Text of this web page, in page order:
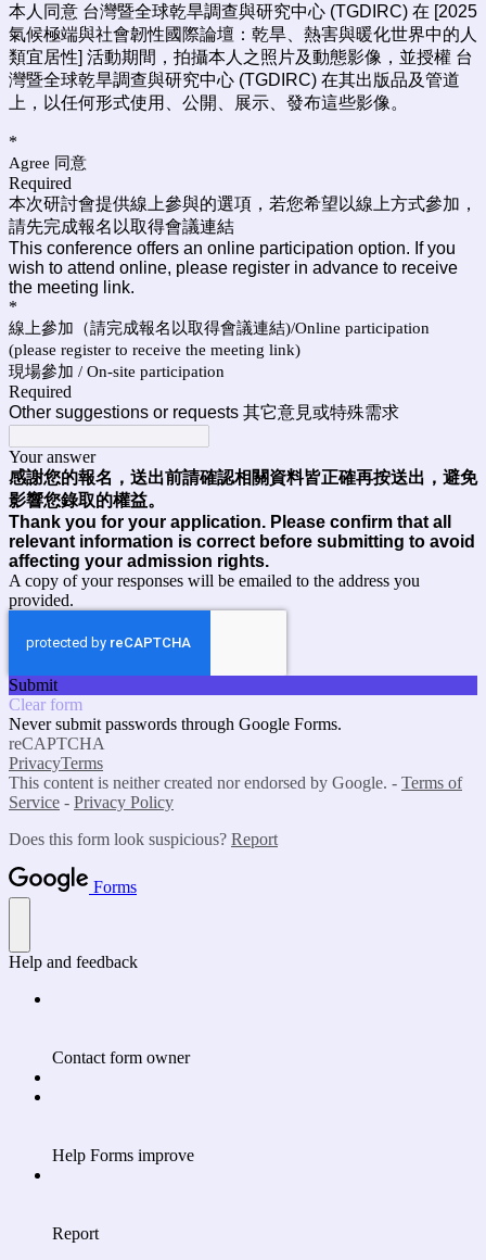
本人同意 台灣暨全球乾旱調查與研究中心 (TGDIRC) 在 [2025
氣候極端與社會韌性國際論壇：乾旱、熱害與暖化世界中的人
類宜居性] 活動期間，拍攝本人之照片及動態影像，並授權 台
灣暨全球乾旱調查與研究中心 (TGDIRC) 在其出版品及管道
上，以任何形式使用、公開、展示、發布這些影像。
*
Agree 同意
Required
本次研討會提供線上參與的選項，若您希望以線上方式參加，
請先完成報名以取得會議連結
This conference offers an online participation option. If you
wish to attend online, please register in advance to receive
the meeting link.
*
線上參加（請完成報名以取得會議連結)/Online participation
(please register to receive the meeting link)
現場參加 / On-site participation
Required
Other suggestions or requests 其它意見或特殊需求
Your answer
感謝您的報名，送出前請確認相關資料皆正確再按送出，避免
影響您錄取的權益。
Thank you for your application. Please confirm that all
relevant information is correct before submitting to avoid
affecting your admission rights.
A copy of your responses will be emailed to the address you
provided.
Submit
Clear form
Never submit passwords through Google Forms.
reCAPTCHA
PrivacyTerms
This content is neither created nor endorsed by Google. - Terms of
Service - Privacy Policy
Does this form look suspicious? Report
Forms
Help and feedback
Contact form owner
Help Forms improve
Report